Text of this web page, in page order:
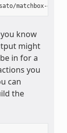
know
might
in for a
you
can
the